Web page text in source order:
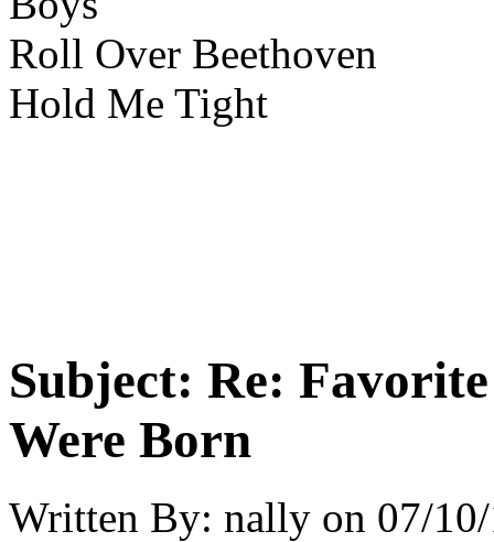
Roll Over Beethoven
Hold Me Tight
Subject: Re:
Were Born
Written By: nally on 07/